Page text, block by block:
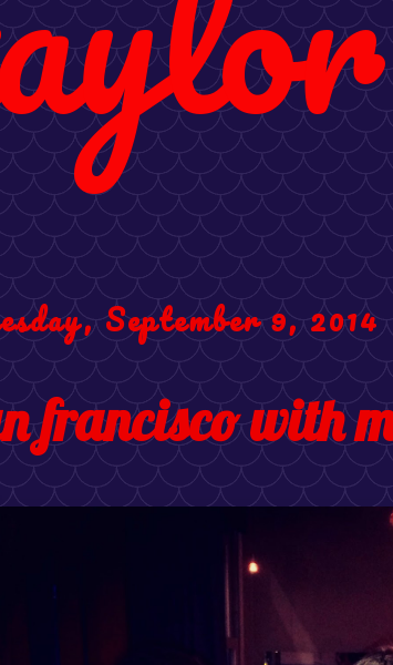
September 9, 2014
francisco with